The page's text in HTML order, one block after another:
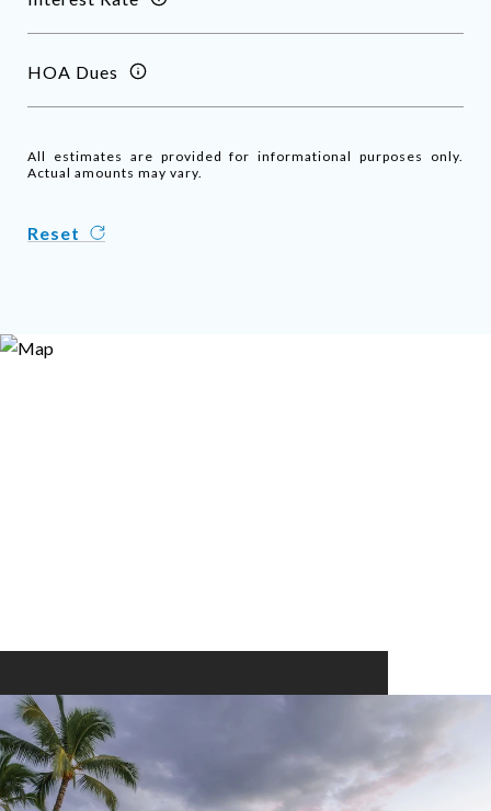
HOA Dues
All estimates are provided for informational purposes only.
Actual amounts may vary.
Reset